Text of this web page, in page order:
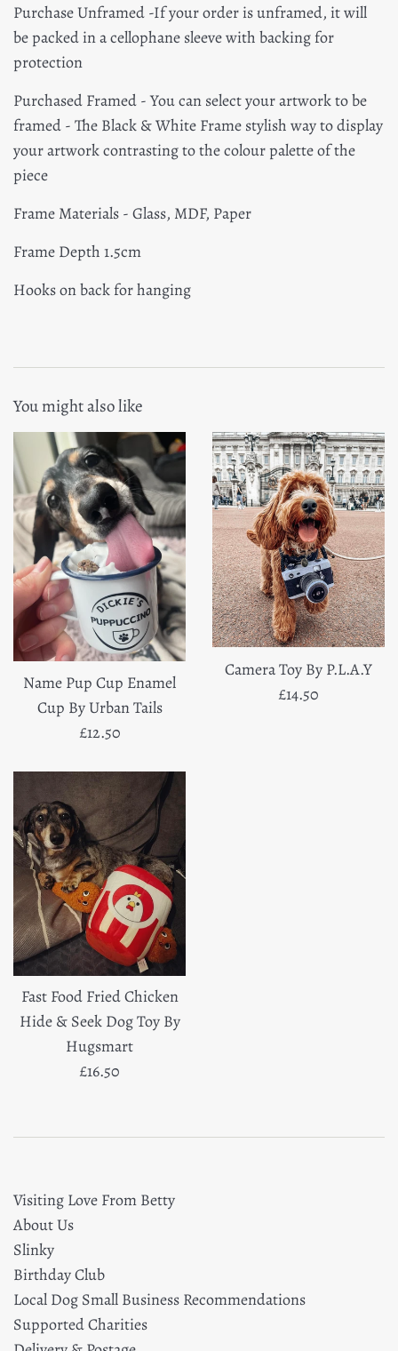
Purchase Unframed -If your order is unframed, it will
be packed in a cellophane sleeve with backing for
protection
Purchased Framed - You can select your artwork to be
framed - The Black & White Frame stylish way to display
your artwork contrasting to the colour palette of the
piece
Frame Materials - Glass, MDF, Paper
Frame Depth 1.5cm
Hooks on back for hanging
You might also like
Name Pup Cup Enamel
Cup By Urban Tails
Regular
£12.50
Camera Toy By P.L.A.Y
Regular
£14.50
Fast Food Fried Chicken
Hide & Seek Dog Toy By
Hugsmart
Regular
£16.50
Visiting Love From Betty
About Us
Slinky
Birthday Club
Local Dog Small Business Recommendations
Supported Charities